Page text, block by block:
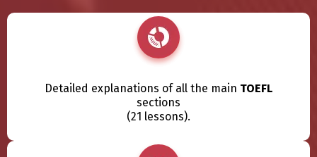
Detailed explanations of all the main TOEFL
sections
(21 lessons).